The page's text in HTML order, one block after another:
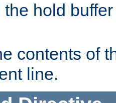
hold
contents of
line.